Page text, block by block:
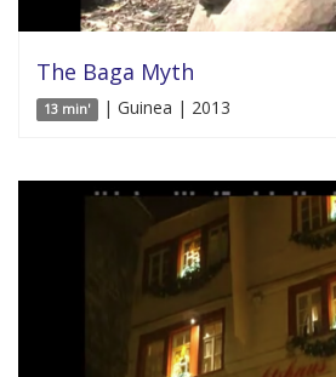
The Baga Myth
13 min' | Guinea | 2013